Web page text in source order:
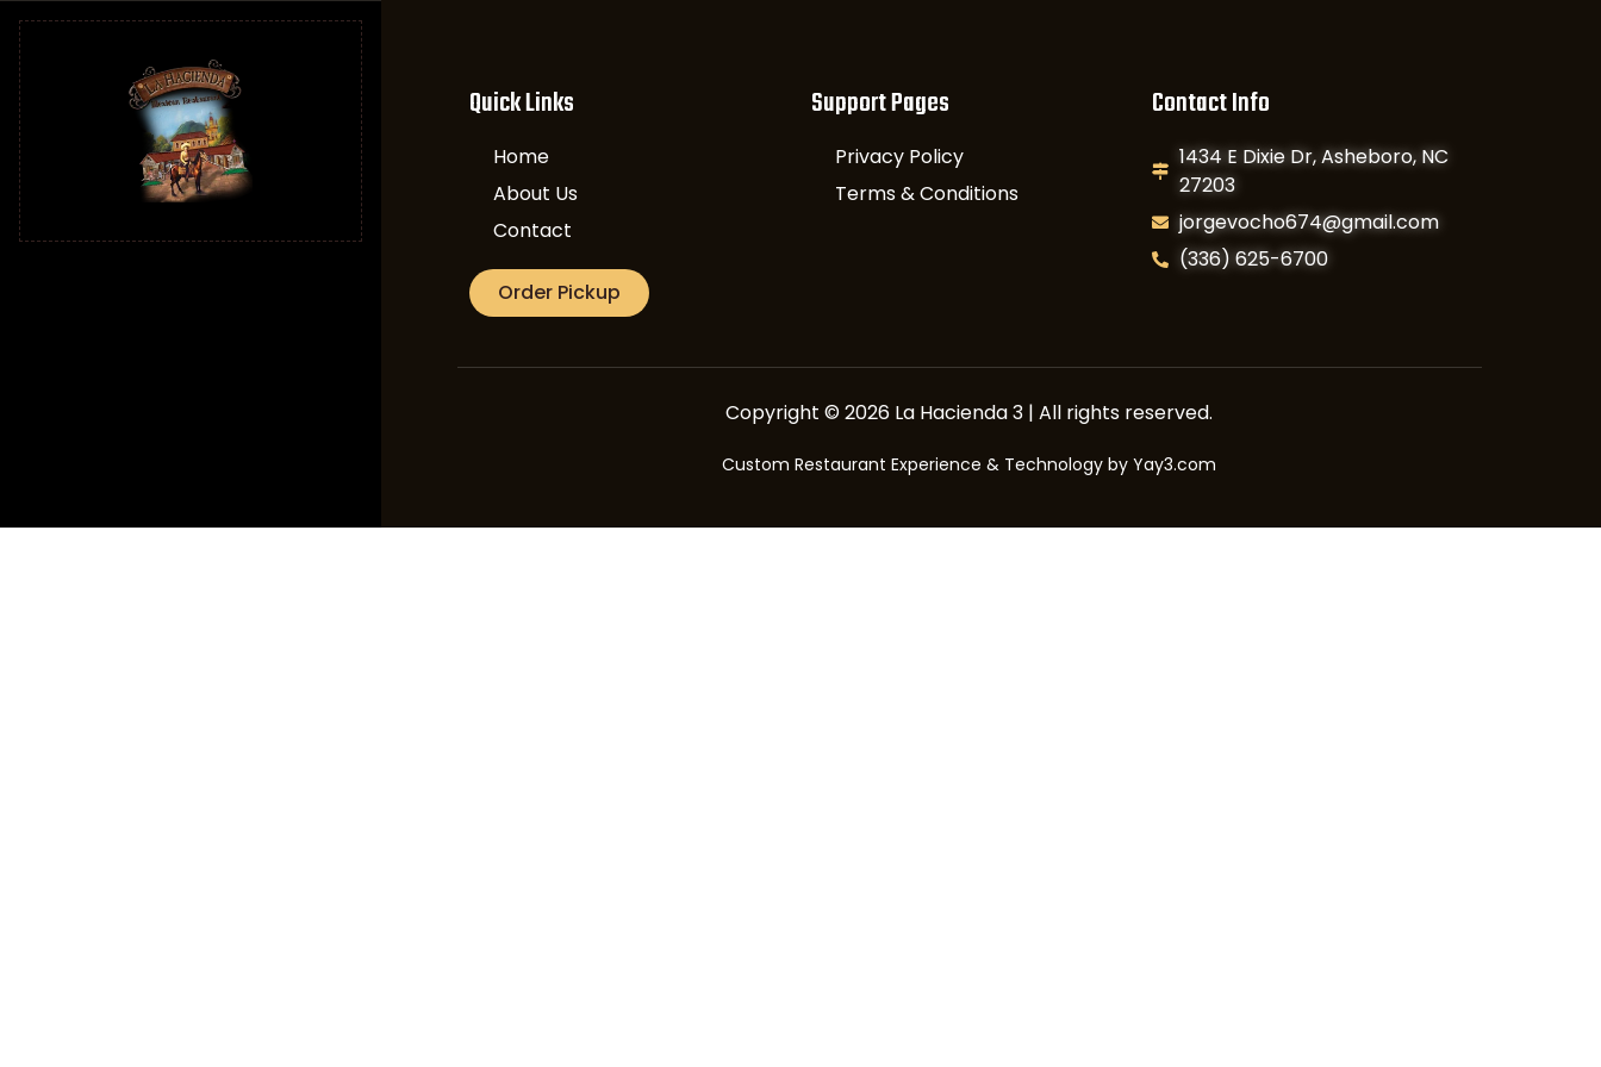
Quick Links
Home
About Us
Contact
Order Pickup
Support Pages
Privacy Policy
Terms & Conditions
Contact Info
1434 E Dixie Dr, Asheboro, NC
27203
jorgevocho674@gmail.com
(336) 625-6700
Copyright © 2026 La Hacienda 3 | All rights reserved.
Custom Restaurant Experience & Technology byYay3.com